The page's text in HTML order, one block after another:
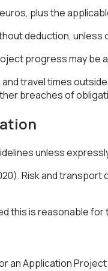
plus the
deduction,
progress may
travel times
breaches of
unless
Risk and
this is reasonable for
an Application